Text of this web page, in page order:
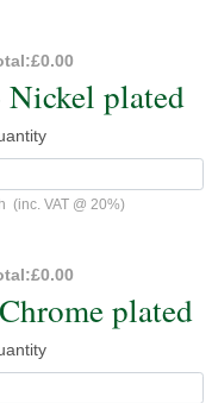
£0.00
plated
(inc. VAT @ 20%)
£0.00
plated